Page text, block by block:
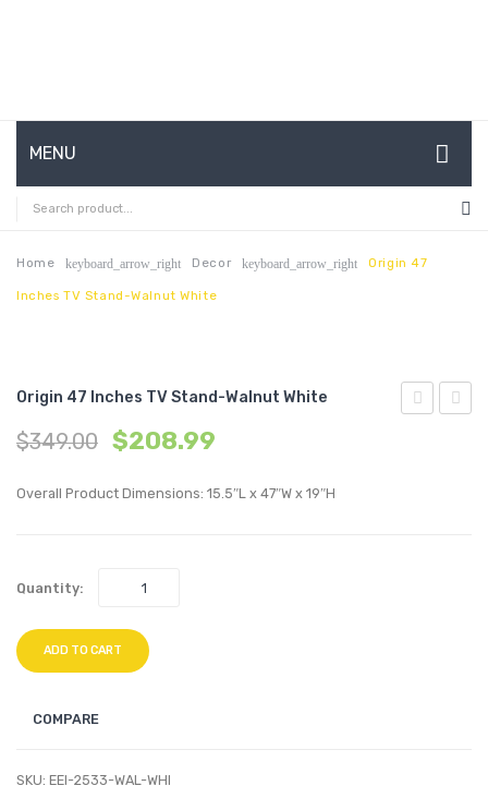
MENU
HOME
ABOUT US
CONTACT
SHOP
MY ACCOUNT
Home keyboard_arrow_right Decor keyboard_arrow_right Origin 47
Inches TV Stand-Walnut White
Origin 47 Inches TV Stand-Walnut White
$349.00 $208.99
Overall Product Dimensions: 15.5″L x 47″W x 19″H
Quantity:
ADD TO CART
COMPARE
SKU: EEI-2533-WAL-WHI